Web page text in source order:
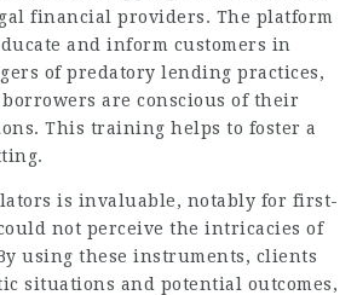
financial providers. The platform
and inform customers in
of predatory lending practices,
are conscious of their
This training helps to foster a
is invaluable, notably for first-
not perceive the intricacies of
using these instruments, clients
situations and potential outcomes,